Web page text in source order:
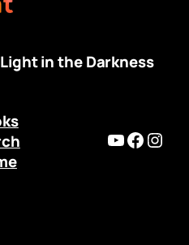
in the Darkness
https://